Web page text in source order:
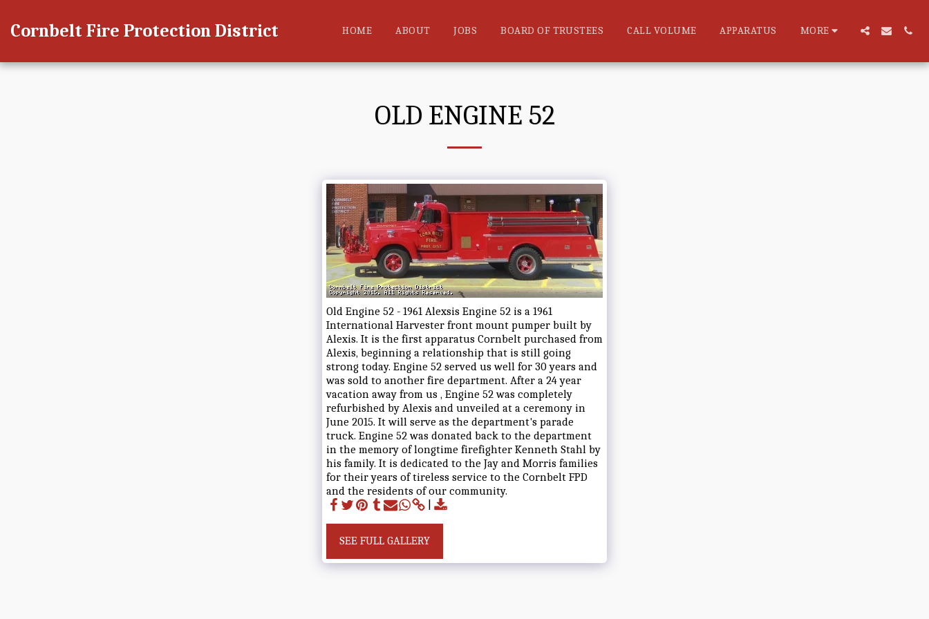
Cornbelt Fire Protection District HOME ABOUT JOBS BOARD OF TRUSTEES CALL VOLUME APPARATUS MORE
OLD ENGINE 52
Old Engine 52 - 1961 Alexsis Engine 52 is a 1961
International Harvester front mount pumper built by
Alexis. It is the first apparatus Cornbelt purchased from
Alexis, beginning a relationship that is still going
strong today. Engine 52 served us well for 30 years and
was sold to another fire department. After a 24 year
vacation away from us , Engine 52 was completely
refurbished by Alexis and unveiled at a ceremony in
June 2015. It will serve as the department's parade
truck. Engine 52 was donated back to the department
in the memory of longtime firefighter Kenneth Stahl by
his family. It is dedicated to the Jay and Morris families
for their years of tireless service to the Cornbelt FPD
and the residents of our community.
SEE FULL GALLERY